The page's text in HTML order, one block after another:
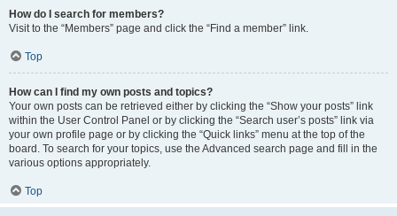
How do I search for members?
Visit to the “Members” page and click the “Find a member” link.
Top
How can I find my own posts and topics?
Your own posts can be retrieved either by clicking the “Show your posts” link
within the User Control Panel or by clicking the “Search user’s posts” link via
your own profile page or by clicking the “Quick links” menu at the top of the
board. To search for your topics, use the Advanced search page and fill in the
various options appropriately.
Top